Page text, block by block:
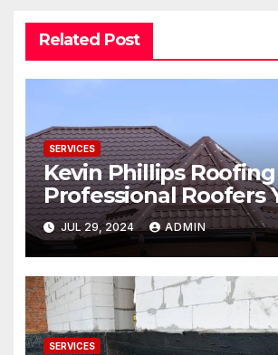
Related Post
SERVICES
Kevin Phillips Roofing
Professional Roofers
Trust
JUL 29, 2024 ADMIN
SERVICES